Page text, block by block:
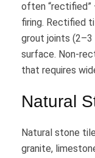
often
firing. Rectified
grout joints (2–3
surface. Non-
that requires
Natural
Natural stone
granite,